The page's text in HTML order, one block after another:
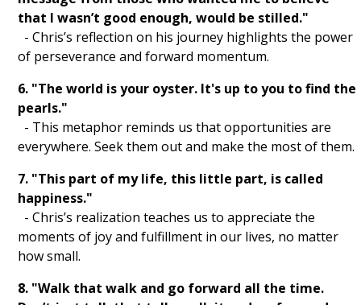
Visualization
Gratitude
Manifest
Affirm
Subliminals
SP
SC
Saturate
that I wasn’t good enough, would be stilled."
- Chris’s reflection on his journey highlights the power
of perseverance and forward momentum.
6. "The world is your oyster. It's up to you to find the
pearls."
- This metaphor reminds us that opportunities are
everywhere. Seek them out and make the most of them.
7. "This part of my life, this little part, is called
happiness."
- Chris’s realization teaches us to appreciate the
moments of joy and fulfillment in our lives, no matter
how small.
8. "Walk that walk and go forward all the time.